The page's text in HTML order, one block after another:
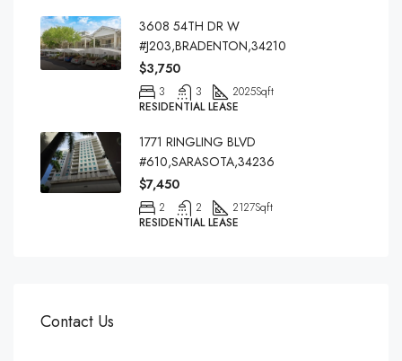
3608 54TH DR W
#J203,BRADENTON,34210
$3,750
3 3 2025Sqft
RESIDENTIAL LEASE
1771 RINGLING BLVD
#610,SARASOTA,34236
$7,450
2 2 2127Sqft
RESIDENTIAL LEASE
Contact Us